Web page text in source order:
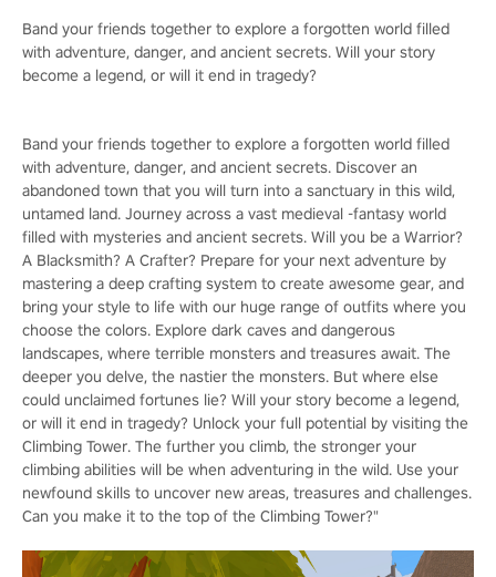
Band your friends together to explore a forgotten world filled
with adventure, danger, and ancient secrets. Will your story
become a legend, or will it end in tragedy?
Band your friends together to explore a forgotten world filled
with adventure, danger, and ancient secrets. Discover an
abandoned town that you will turn into a sanctuary in this wild,
untamed land. Journey across a vast medieval -fantasy world
filled with mysteries and ancient secrets. Will you be a Warrior?
A Blacksmith? A Crafter? Prepare for your next adventure by
mastering a deep crafting system to create awesome gear, and
bring your style to life with our huge range of outfits where you
choose the colors. Explore dark caves and dangerous
landscapes, where terrible monsters and treasures await. The
deeper you delve, the nastier the monsters. But where else
could unclaimed fortunes lie? Will your story become a legend,
or will it end in tragedy? Unlock your full potential by visiting the
Climbing Tower. The further you climb, the stronger your
climbing abilities will be when adventuring in the wild. Use your
newfound skills to uncover new areas, treasures and challenges.
Can you make it to the top of the Climbing Tower?"